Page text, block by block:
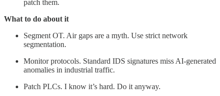
patch them.
What to do about it
Segment OT. Air gaps are a myth. Use strict network
segmentation.
Monitor protocols. Standard IDS signatures miss AI-generated
anomalies in industrial traffic.
Patch PLCs. I know it’s hard. Do it anyway.